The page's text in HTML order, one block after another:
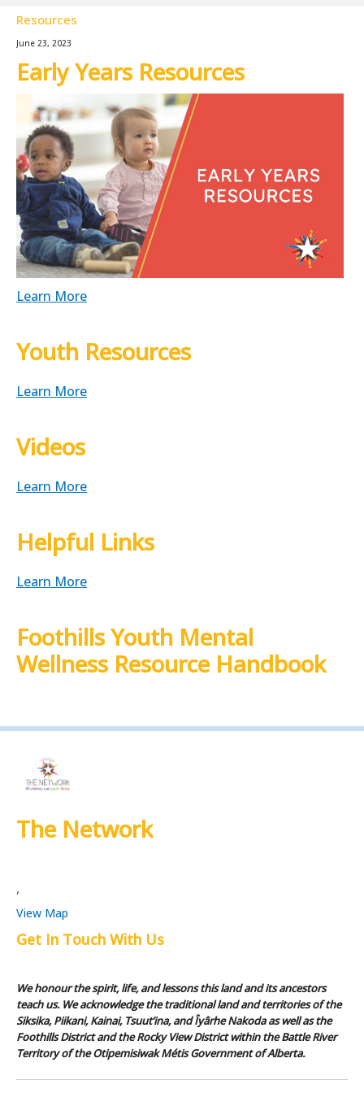
Resources
June 23, 2023
Early Years Resources
Learn More
Youth Resources
Learn More
Videos
Learn More
Helpful Links
Learn More
Foothills Youth Mental
Wellness Resource Handbook
The Network
,
View Map
Get In Touch With Us
We honour the spirit, life, and lessons this land and its ancestors
teach us. We acknowledge the traditional land and territories of the
Siksika, Piikani, Kainai, Tsuut’ina, and Îyârhe Nakoda as well as the
Foothills District and the Rocky View District within the Battle River
Territory of the Otipemisiwak Métis Government of Alberta.